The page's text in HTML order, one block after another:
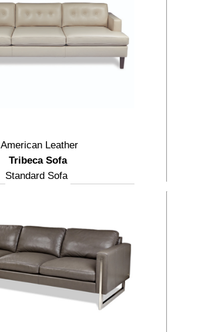
American Leather
Tribeca Sofa
Standard Sofa